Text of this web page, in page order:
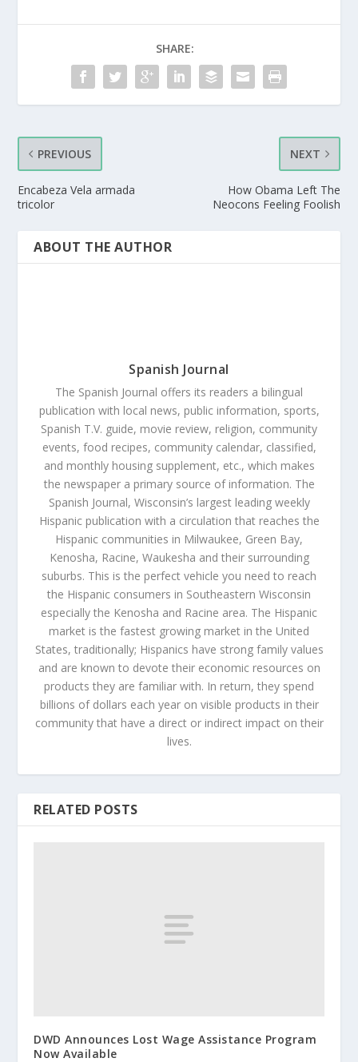
SHARE:
PREVIOUS
Encabeza Vela armada
tricolor
NEXT
How Obama Left The
Neocons Feeling Foolish
ABOUT THE AUTHOR
Spanish Journal
The Spanish Journal offers its readers a bilingual
publication with local news, public information, sports,
Spanish T.V. guide, movie review, religion, community
events, food recipes, community calendar, classified,
and monthly housing supplement, etc., which makes
the newspaper a primary source of information. The
Spanish Journal, Wisconsin’s largest leading weekly
Hispanic publication with a circulation that reaches the
Hispanic communities in Milwaukee, Green Bay,
Kenosha, Racine, Waukesha and their surrounding
suburbs. This is the perfect vehicle you need to reach
the Hispanic consumers in Southeastern Wisconsin
especially the Kenosha and Racine area. The Hispanic
market is the fastest growing market in the United
States, traditionally; Hispanics have strong family values
and are known to devote their economic resources on
products they are familiar with. In return, they spend
billions of dollars each year on visible products in their
community that have a direct or indirect impact on their
lives.
RELATED POSTS
DWD Announces Lost Wage Assistance Program
Now Available